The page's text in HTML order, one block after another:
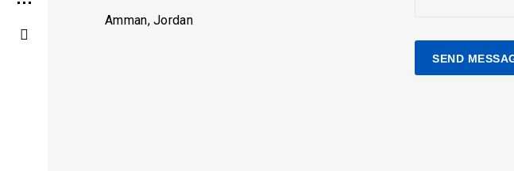
Amman, Jordan